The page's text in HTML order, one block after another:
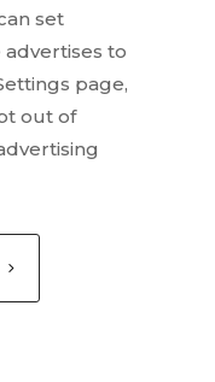
set
to
page,
out of